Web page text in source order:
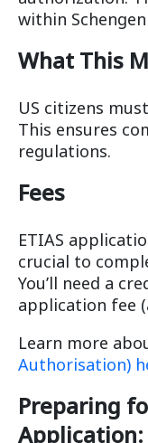
within
What This
US citizens
This ensures
regulations.
Fees
ETIAS
crucial to
You’ll need a
application fee
Learn more
Authorisation)
Preparing
Application: